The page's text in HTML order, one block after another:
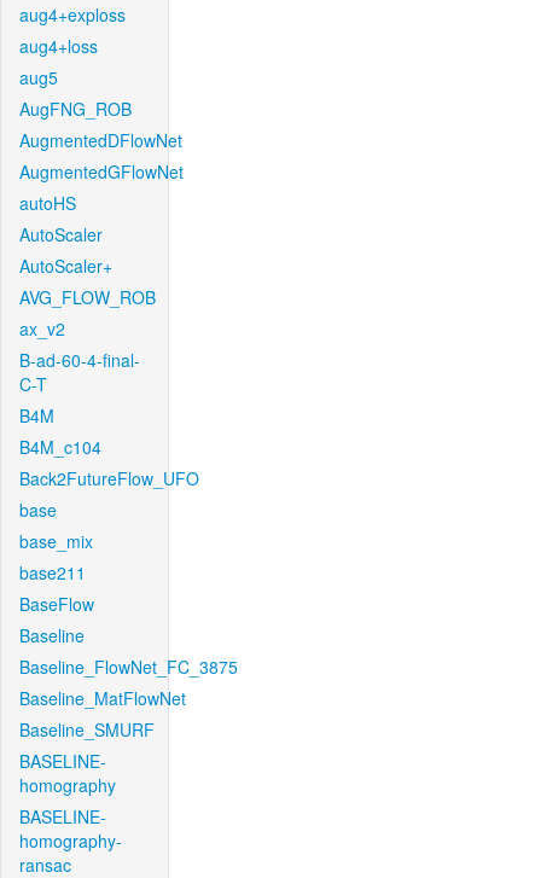
aug4+exploss
aug4+loss
aug5
AugFNG_ROB
AugmentedDFlowNet
AugmentedGFlowNet
autoHS
AutoScaler
AutoScaler+
AVG_FLOW_ROB
ax_v2
B-ad-60-4-final-
C-T
B4M
B4M_c104
Back2FutureFlow_UFO
base
base_mix
base211
BaseFlow
Baseline
Baseline_FlowNet_FC_3875
Baseline_MatFlowNet
Baseline_SMURF
BASELINE-
homography
BASELINE-
homography-
ransac